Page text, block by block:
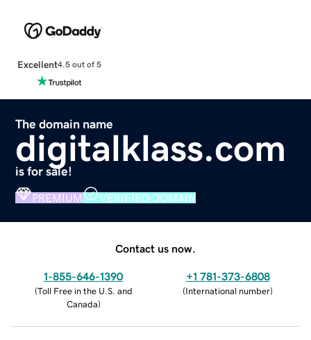
Excellent4.5 out of 5
The domain name
digitalklass.com
is for sale!
PREMIUM VERIFIED DOMAIN
Contact us now.
1-855-646-1390
(Toll Free in the U.S. and
Canada)
+1 781-373-6808
(International number)